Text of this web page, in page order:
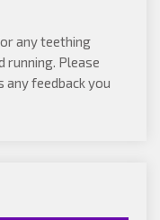
any teething
running. Please
any feedback you